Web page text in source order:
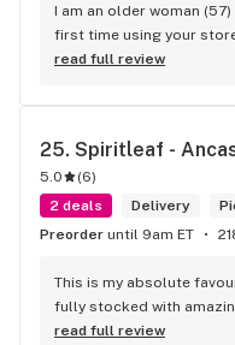
I am an older woman
first time using your
lovely girl named Kayla.
me. I will definitely
read full review
25. Spiritleaf -
5.0 (6)
2 deals
Delivery
Preorder until 9am ET
This is my absolute
fully stocked with
wonderful! I won’t go
read full review